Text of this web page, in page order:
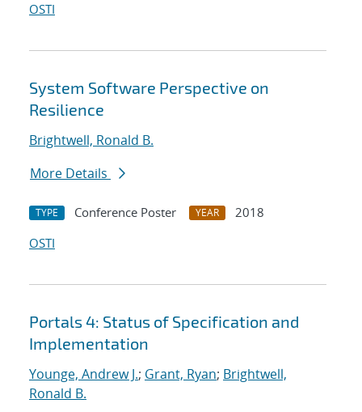
OSTI
System Software Perspective on
Resilience
Brightwell, Ronald B.
More Details
TYPE Conference Poster YEAR
2018
OSTI
Portals 4: Status of Specification and
Implementation
Younge, Andrew J.; Grant, Ryan; Brightwell,
Ronald B.